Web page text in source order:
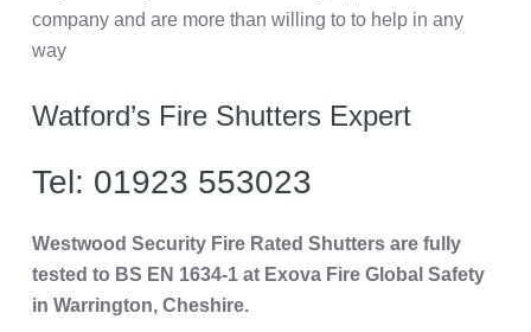
company and are more than willing to to help in any
way
Watford’s Fire Shutters Expert
Tel: 01923 553023
Westwood Security Fire Rated Shutters are fully
tested to BS EN 1634-1 at Exova Fire Global Safety
in Warrington, Cheshire.